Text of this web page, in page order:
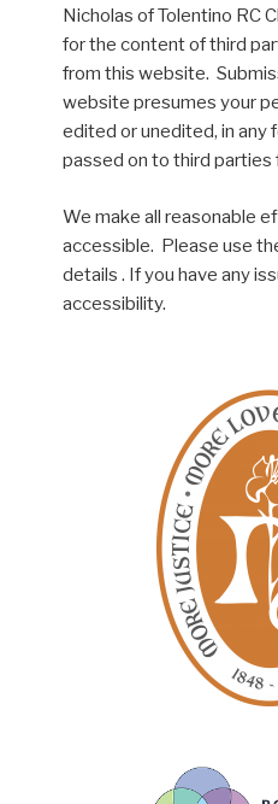
Nicholas of Tolentino RC
for the content of third
from this website.
website presumes your
edited or unedited, in any
passed on to third parties
We make all reasonable
accessible. Please use
details . If you have any
accessibility.